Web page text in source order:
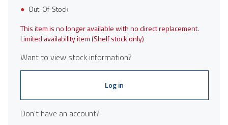
Out-Of-Stock
This item is no longer available with no direct replacement.
Limited availability item (Shelf stock only)
Want to view stock information?
Log in
Don't have an account?